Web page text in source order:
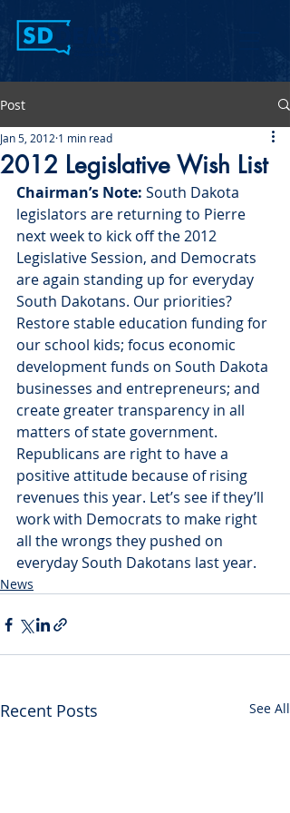
Post
2012 Legislative Wish List
Jan 5, 2012 1 min read
Chairman’s Note: South Dakota
legislators are returning to Pierre
next week to kick off the 2012
Legislative Session, and Democrats
are again standing up for everyday
South Dakotans. Our priorities?
Restore stable education funding for
our school kids; focus economic
development funds on South Dakota
businesses and entrepreneurs; and
create greater transparency in all
matters of state government.
Republicans are right to have a
positive attitude because of rising
revenues this year. Let’s see if they’ll
work with Democrats to make right
all the wrongs they pushed on
everyday South Dakotans last year.
News
Recent Posts See All